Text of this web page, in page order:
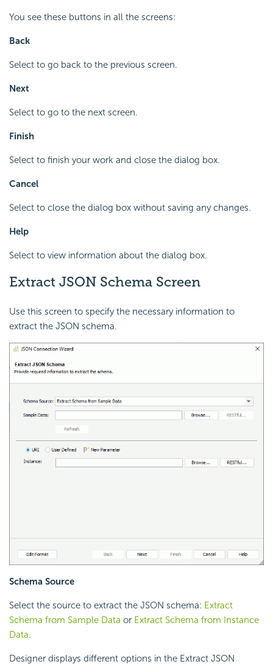
You see these buttons in all the screens:
Back
Select to go back to the previous screen.
Next
Select to go to the next screen.
Finish
Select to finish your work and close the dialog box.
Cancel
Select to close the dialog box without saving any changes.
Help
Select to view information about the dialog box.
Extract JSON Schema Screen
Use this screen to specify the necessary information to
extract the JSON schema.
Schema Source
Select the source to extract the JSON schema: Extract
Schema from Sample Data or Extract Schema from Instance
Data.
Designer displays different options in the Extract JSON